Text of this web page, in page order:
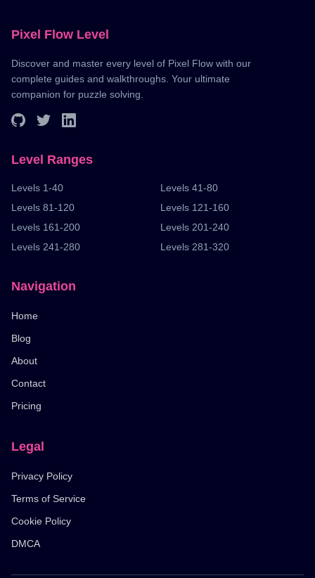
Pixel Flow Level
Discover and master every level of Pixel Flow with our
complete guides and walkthroughs. Your ultimate
companion for puzzle solving.
Level Ranges
Levels 1-40
Levels 41-80
Levels 81-120
Levels 121-160
Levels 161-200
Levels 201-240
Levels 241-280
Levels 281-320
Navigation
Home
Blog
About
Contact
Pricing
Legal
Privacy Policy
Terms of Service
Cookie Policy
DMCA